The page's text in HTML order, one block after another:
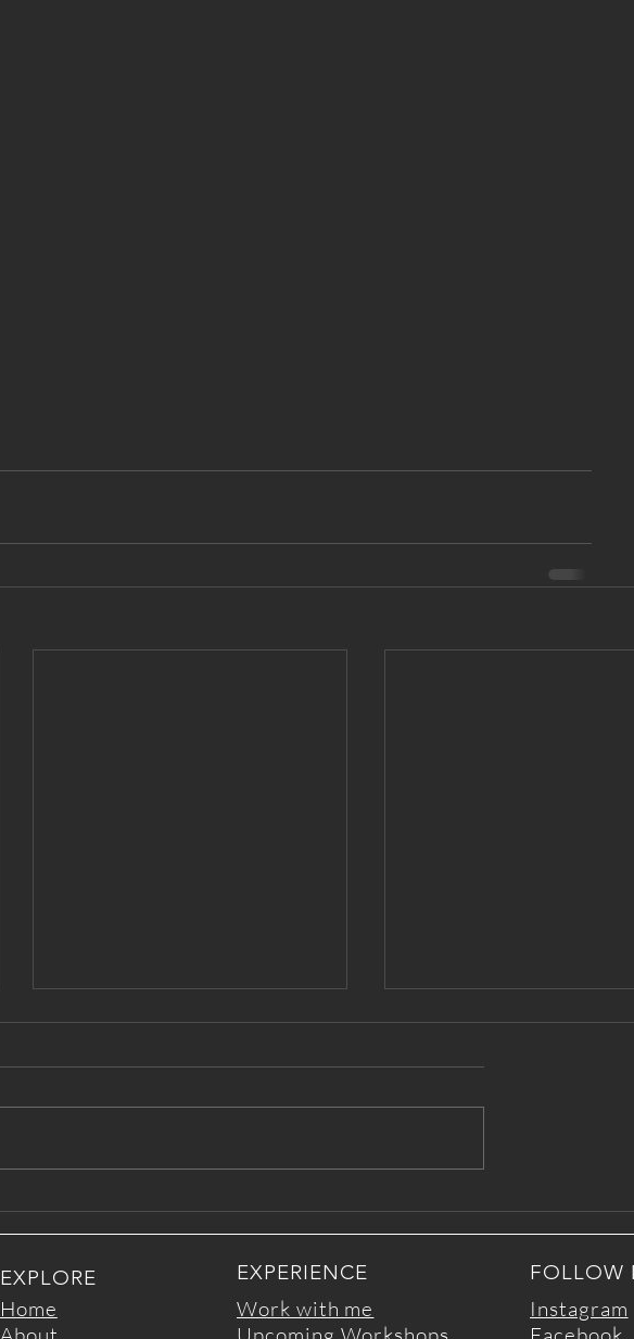
Love Letter from Your Inner
Wise Self
Temple Time: a practice
lovers
EXPLORE
Home
FOLLOW
Instagram
EXPERIENCE
Work with me